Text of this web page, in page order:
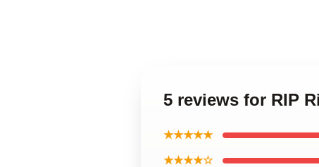
5 reviews for RIP
★★★★★
★★★★☆